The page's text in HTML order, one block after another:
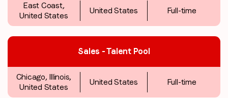
East Coast,
United States
United States Full-time
Sales - Talent Pool
Chicago, Illinois,
United States
United States Full-time